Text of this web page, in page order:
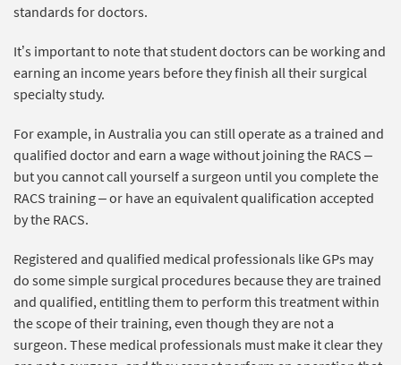
standards for doctors.
It’s important to note that student doctors can be working and
earning an income years before they finish all their surgical
specialty study.
For example, in Australia you can still operate as a trained and
qualified doctor and earn a wage without joining the RACS –
but you cannot call yourself a surgeon until you complete the
RACS training – or have an equivalent qualification accepted
by the RACS.
Registered and qualified medical professionals like GPs may
do some simple surgical procedures because they are trained
and qualified, entitling them to perform this treatment within
the scope of their training, even though they are not a
surgeon. These medical professionals must make it clear they